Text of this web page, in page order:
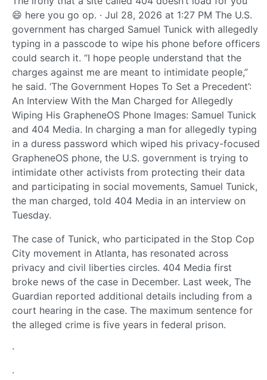
😄 here you go op. · Jul 28, 2026 at 1:27 PM The U.S.
government has charged Samuel Tunick with allegedly
typing in a passcode to wipe his phone before officers
could search it. “I hope people understand that the
charges against me are meant to intimidate people,”
he said. ‘The Government Hopes To Set a Precedent’:
An Interview With the Man Charged for Allegedly
Wiping His GrapheneOS Phone Images: Samuel Tunick
and 404 Media. In charging a man for allegedly typing
in a duress password which wiped his privacy-focused
GrapheneOS phone, the U.S. government is trying to
intimidate other activists from protecting their data
and participating in social movements, Samuel Tunick,
the man charged, told 404 Media in an interview on
Tuesday.
The case of Tunick, who participated in the Stop Cop
City movement in Atlanta, has resonated across
privacy and civil liberties circles. 404 Media first
broke news of the case in December. Last week, The
Guardian reported additional details including from a
court hearing in the case. The maximum sentence for
the alleged crime is five years in federal prison.
·
·